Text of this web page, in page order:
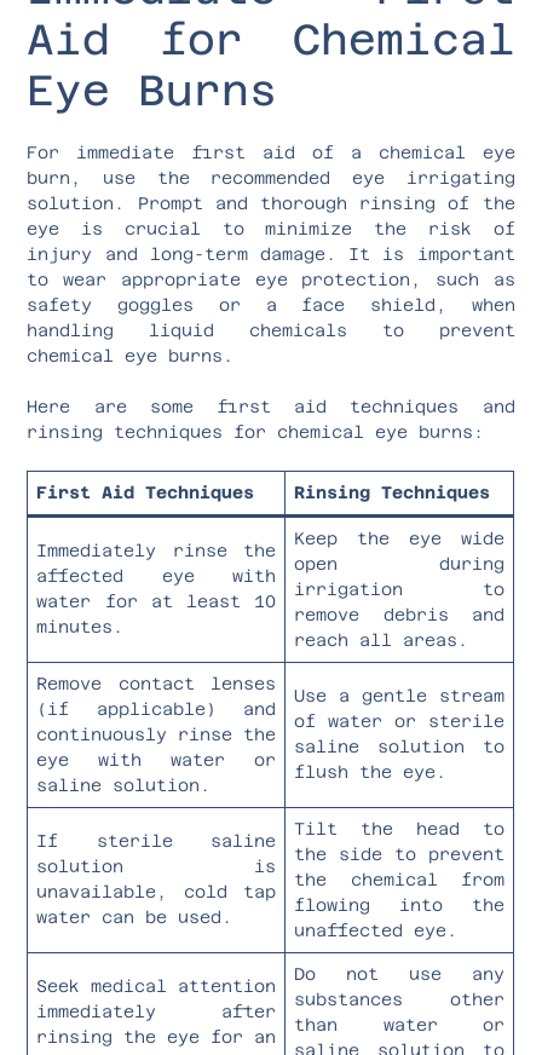
Aid for Chemical
Eye Burns
For immediate first aid of a chemical eye
burn, use the recommended eye irrigating
solution. Prompt and thorough rinsing of the
eye is crucial to minimize the risk of
injury and long-term damage. It is important
to wear appropriate eye protection, such as
safety goggles or a face shield, when
handling liquid chemicals to prevent
chemical eye burns.
Here are some first aid techniques and
rinsing techniques for chemical eye burns:
First Aid Techniques Rinsing Techniques
Immediately rinse the
affected eye with
water for at least 10
minutes.
Keep the eye wide
open during
irrigation to
remove debris and
reach all areas.
Remove contact lenses
(if applicable) and
continuously rinse the
eye with water or
saline solution.
Use a gentle stream
of water or sterile
saline solution to
flush the eye.
If sterile saline
solution is
unavailable, cold tap
water can be used.
Tilt the head to
the side to prevent
the chemical from
flowing into the
unaffected eye.
Seek medical attention
immediately after
rinsing the eye for an
Do not use any
substances other
than water or
saline solution to